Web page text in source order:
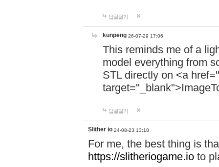
답글달기
kunpeng 26-07-29 17:06
This reminds me of a
model everything from
STL directly on <a href="
답글달기
Slither io 24-08-23 13:18
For me, the best thing is
https://slitheriogame.io to